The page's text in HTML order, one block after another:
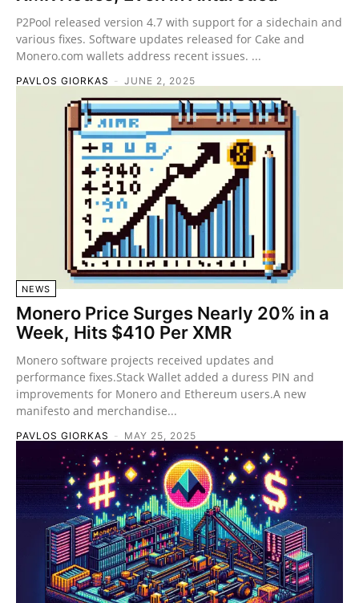
P2Pool released version 4.7 with support for a sidechain and
various fixes. Software updates released for Cake and
Monero.com wallets address recent issues. ...
PAVLOS GIORKAS - JUNE 2, 2025
NEWS
Monero Price Surges Nearly 20% in a
Week, Hits $410 Per XMR
Monero software projects received updates and
performance fixes.Stack Wallet added a duress PIN and
improvements for Monero and Ethereum users.A new
manifesto and merchandise...
PAVLOS GIORKAS - MAY 25, 2025